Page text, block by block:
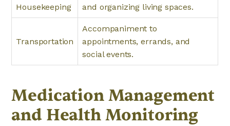
Housekeeping
and organizing living spaces.
Transportation
Accompaniment to
appointments, errands, and
social events.
Medication Management
and Health Monitoring